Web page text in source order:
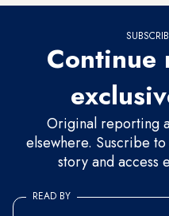
Continue
Original reporting
elsewhere. Suscribe
story and access
READ BY